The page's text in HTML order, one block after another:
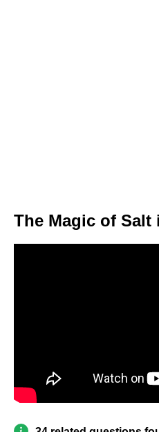
The Magic of Salt